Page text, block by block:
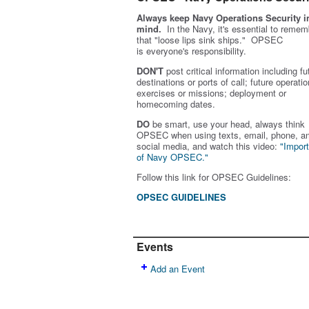
Always keep Navy Operations Security
mind. In the Navy, it's essential to
that "loose lips sink ships." OPSEC
is everyone's responsibility.
DON'T post critical information including
destinations or ports of call; future
exercises or missions; deployment or
homecoming dates.
DO be smart, use your head, always think
OPSEC when using texts, email, phone,
social media, and watch this video:
of Navy OPSEC."
Follow this link for OPSEC Guidelines:
OPSEC GUIDELINES
Events
Add an Event